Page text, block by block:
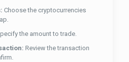
Choose the cryptocurrencies
the amount to trade.
Review the transaction